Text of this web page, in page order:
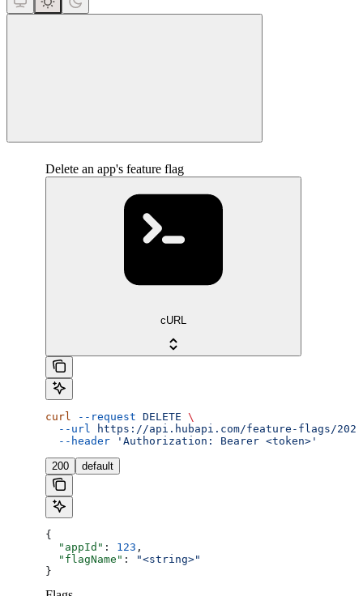
Delete an app's feature flag
cURL
curl --request DELETE \
  --url
https://api.hubapi.com/feature-flags/
  --header
'Authorization: Bearer <token>'
200 default
{
  "appId"
: 123 ,
  "flagName"
:
"<string>"
}